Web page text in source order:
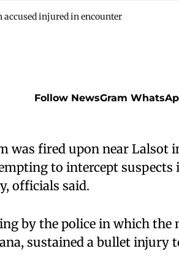
injured in encounter
Follow NewsGram
was fired upon near Lalsot
to intercept suspects
officials said.
by the police in which the
sustained a bullet injury